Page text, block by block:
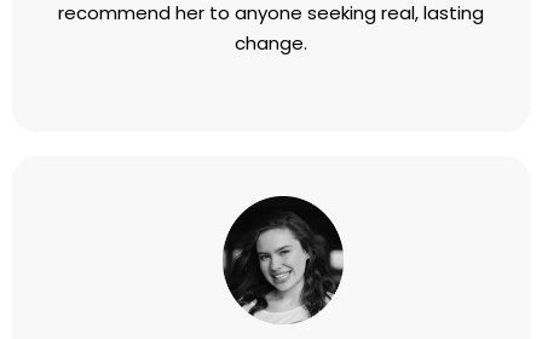
Thomas Geib
Founder, Entrepreneurs House